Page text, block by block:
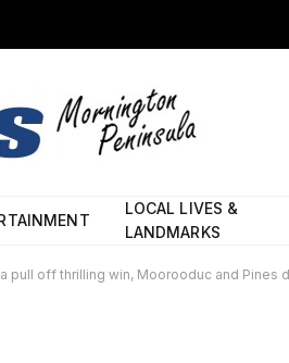
LOCAL LIVES &
LANDMARKS
pull off thrilling win, Moorooduc and Pines